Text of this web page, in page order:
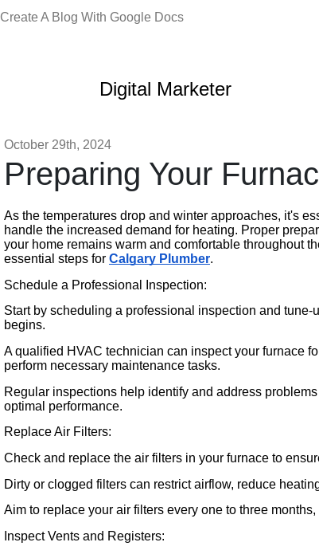
Create A Blog With Google Docs
Digital Marketer
October 29th, 2024
Preparing Your
As the temperatures drop and winter approaches, it's
handle the increased demand for heating. Proper
your home remains warm and comfortable throughout
essential steps for Calgary Plumber.
Schedule a Professional Inspection:
Start by scheduling a professional inspection and
begins.
A qualified HVAC technician can inspect your furnace
perform necessary maintenance tasks.
Regular inspections help identify and address
optimal performance.
Replace Air Filters:
Check and replace the air filters in your furnace to
Dirty or clogged filters can restrict airflow, reduce
Aim to replace your air filters every one to three
Inspect Vents and Registers: